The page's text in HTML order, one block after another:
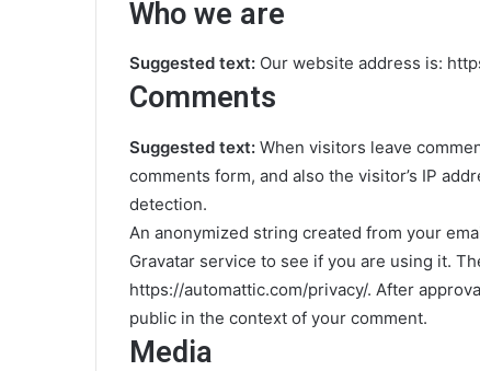
Who we are
Suggested text: Our website address is:
Comments
Suggested text: When visitors leave
comments form, and also the visitor’s IP
detection.
An anonymized string created from your
Gravatar service to see if you are using it.
https://automattic.com/privacy/. After
public in the context of your comment.
Media